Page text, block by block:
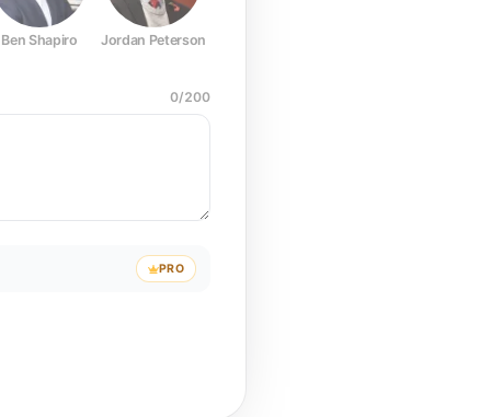
Ben Shapiro Jordan Peterson
0/200
PRO